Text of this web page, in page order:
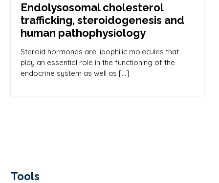
Endolysosomal cholesterol
trafficking, steroidogenesis and
human pathophysiology
Steroid hormones are lipophilic molecules that
play an essential role in the functioning of the
endocrine system as well as […]
Tools